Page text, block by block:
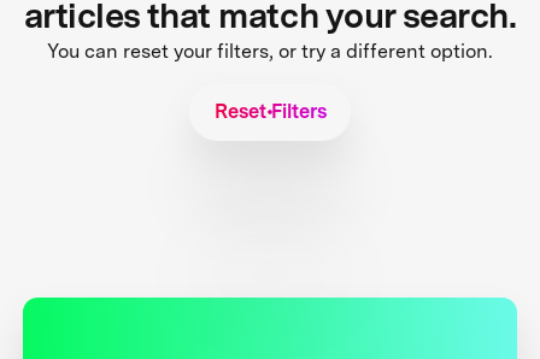
articles that match your search.
You can reset your filters, or try a different option.
Reset Filters